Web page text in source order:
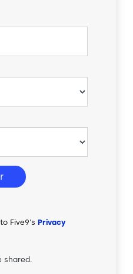
Five9'sPrivacy
shared.